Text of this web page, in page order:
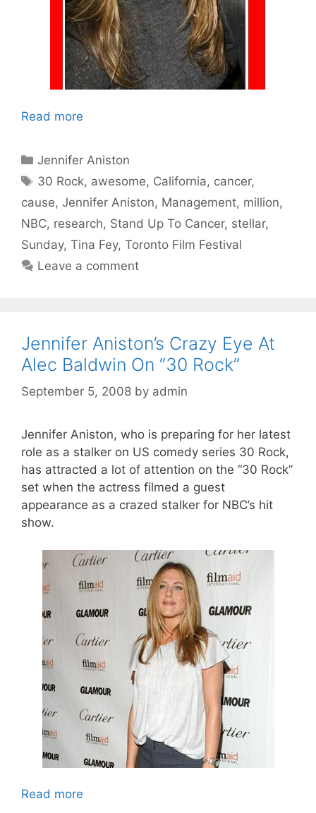
Read more
Categories
Jennifer Aniston
Tags
30 Rock, awesome, California, cancer,
cause, Jennifer Aniston, Management, million,
NBC, research, Stand Up To Cancer, stellar,
Sunday, Tina Fey, Toronto Film Festival
Leave a comment
Jennifer Aniston’s Crazy Eye At
Alec Baldwin On “30 Rock”
September 5, 2008 by admin
Jennifer Aniston, who is preparing for her latest
role as a stalker on US comedy series 30 Rock,
has attracted a lot of attention on the “30 Rock”
set when the actress filmed a guest
appearance as a crazed stalker for NBC’s hit
show.
Read more